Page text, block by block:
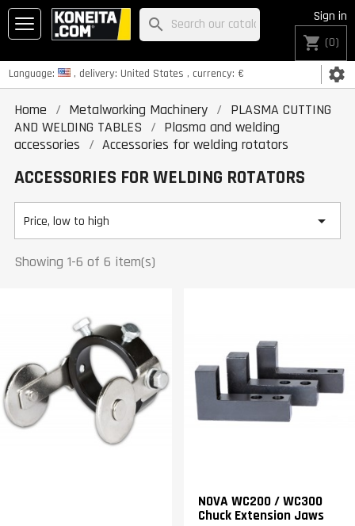
Language: , delivery: United States , currency: € settings
Sign in
shopping_cart (0)
search
Home Metalworking Machinery
PLASMA CUTTING
AND WELDING TABLES
Plasma and welding
accessories
Accessories for welding rotators
ACCESSORIES FOR WELDING ROTATORS
Price, low to high 
Showing 1-6 of 6 item(s)
NOVA WC200 / WC300
Chuck Extension Jaws